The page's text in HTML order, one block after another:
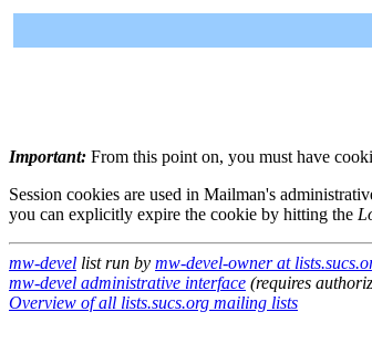
Important: From this point on, you must have
Session cookies are used in Mailman's
you can explicitly expire the cookie by hitting the
mw-devel list run by mw-devel-owner at
mw-devel administrative interface (requires
Overview of all lists.sucs.org mailing lists